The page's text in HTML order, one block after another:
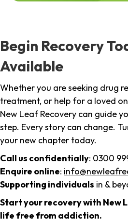
Begin Recovery
Available
Whether you are seeking drug
treatment, or help for a loved
New Leaf Recovery can guide
step. Every story can change.
your new chapter today.
Call us confidentially: 0300
Enquire online:
Supporting individuals in &
Start your recovery with New
life free from addiction.